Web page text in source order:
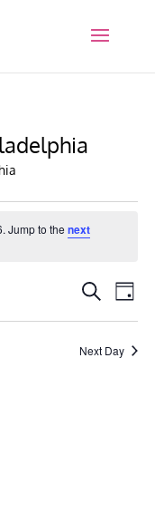
Jump to thenext
Events
Views
SearchDay
Next Day